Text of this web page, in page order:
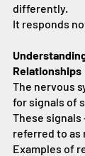
differently.
It responds
Relationships
The nervous
for signals of
These
referred to as
Examples of